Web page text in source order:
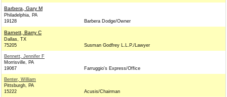
Barbera, Gary M
Philadelphia, PA
19128
Barbera Dodge/Owner
Barnett, Barry C
Dallas, TX
75205
Susman Godfrey L.L.P./Lawyer
Bennett, Jennifer F
Morrisville, PA
19067
Farruggio's Express/Office
Benter, William
Pittsburgh, PA
15222
Acusis/Chairman